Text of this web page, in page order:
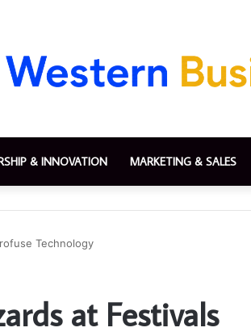
& INNOVATION MARKETING & SALES
Technology
at Festivals